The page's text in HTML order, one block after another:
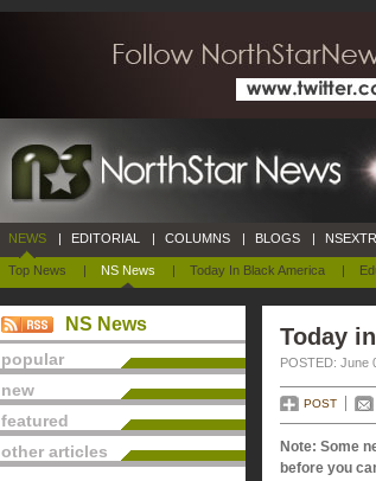
NEWS
Top News | NS News | Today In Black America |
| EDITORIAL | COLUMNS | BLOGS |
NS News
popular
new
featured
other articles
Today
POSTED: June
POST
Note: Some
before you